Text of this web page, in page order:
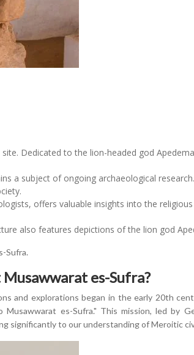
Dedicated to the lion-headed god
a subject of ongoing archaeological
offers valuable insights into the
also features depictions of the lion god
Sufra.
es-Sufra?
and explorations began in the early 20th
es-Sufra." This mission, led by
significantly to our understanding of Meroitic